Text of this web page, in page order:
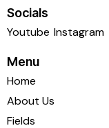
Socials
Youtube Instagram
Menu
Home
About Us
Fields